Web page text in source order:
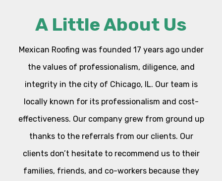
A Little About Us
Mexican Roofing was founded 17 years ago under
the values of professionalism, diligence, and
integrity in the city of Chicago, IL. Our team is
locally known for its professionalism and cost-
effectiveness. Our company grew from ground up
thanks to the referrals from our clients. Our
clients don’t hesitate to recommend us to their
families, friends, and co-workers because they